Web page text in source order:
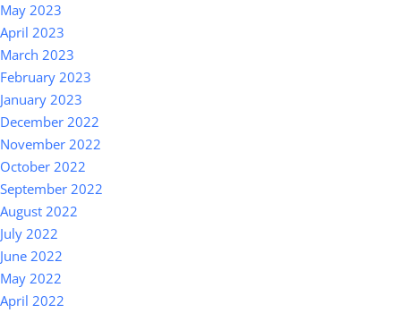
May 2023
April 2023
March 2023
February 2023
January 2023
December 2022
November 2022
October 2022
September 2022
August 2022
July 2022
June 2022
May 2022
April 2022